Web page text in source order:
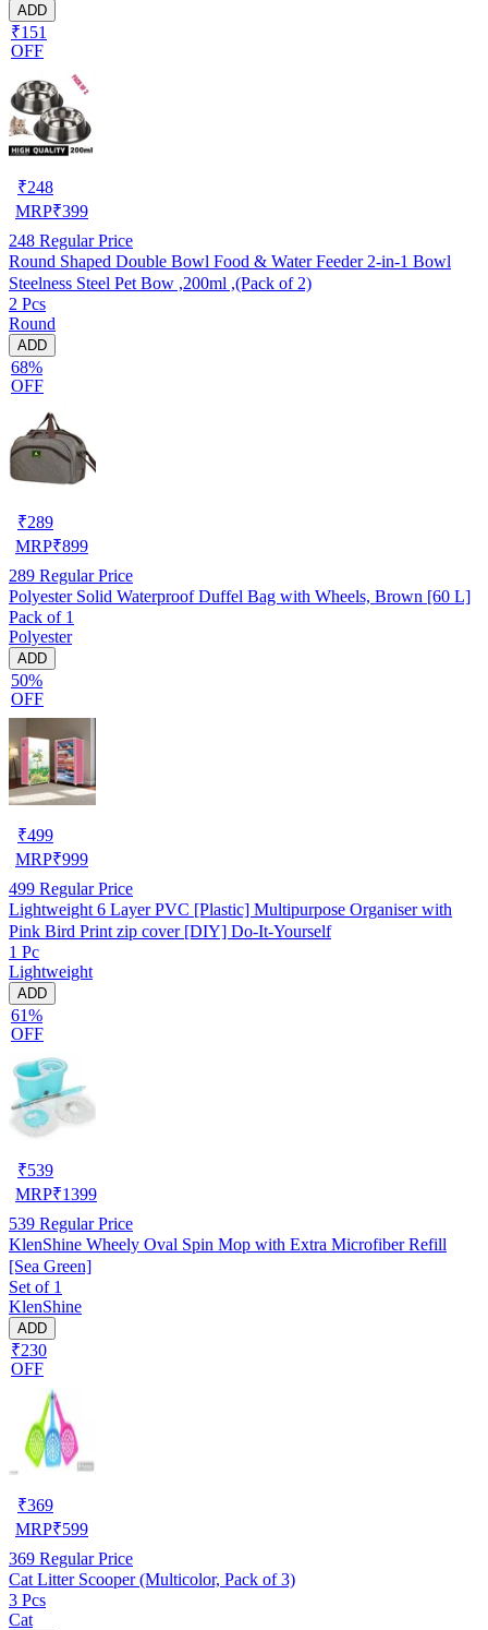
ADD
₹151
OFF
₹248
MRP₹399
248 Regular Price
Round Shaped Double Bowl Food & Water Feeder 2-in-1 Bowl
Steelness Steel Pet Bow ,200ml ,(Pack of 2)
2 Pcs
Round
ADD
68%
OFF
₹289
MRP₹899
289 Regular Price
Polyester Solid Waterproof Duffel Bag with Wheels, Brown [60 L]
Pack of 1
Polyester
ADD
50%
OFF
₹499
MRP₹999
499 Regular Price
Lightweight 6 Layer PVC [Plastic] Multipurpose Organiser with
Pink Bird Print zip cover [DIY] Do-It-Yourself
1 Pc
Lightweight
ADD
61%
OFF
₹539
MRP₹1399
539 Regular Price
KlenShine Wheely Oval Spin Mop with Extra Microfiber Refill
[Sea Green]
Set of 1
KlenShine
ADD
₹230
OFF
₹369
MRP₹599
369 Regular Price
Cat Litter Scooper (Multicolor, Pack of 3)
3 Pcs
Cat